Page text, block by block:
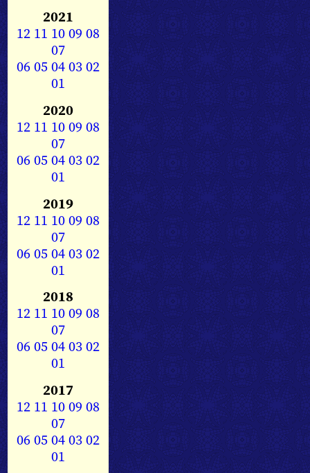
2021
12 11 1009 08
07
0605040302
01
2020
12 11 1009 08
07
0605040302
01
2019
12 11 1009 08
07
0605040302
01
2018
12 11 1009 08
07
0605040302
01
2017
12 11 1009 08
07
0605040302
01